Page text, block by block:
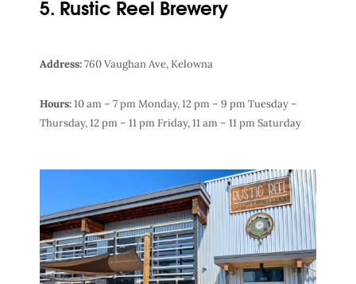
5. Rustic Reel Brewery
Address:760 Vaughan Ave, Kelowna
Hours:10 am – 7 pm Monday,12 pm – 9 pm Tuesday –
Thursday,12 pm – 11 pm Friday,11 am – 11 pm Saturday